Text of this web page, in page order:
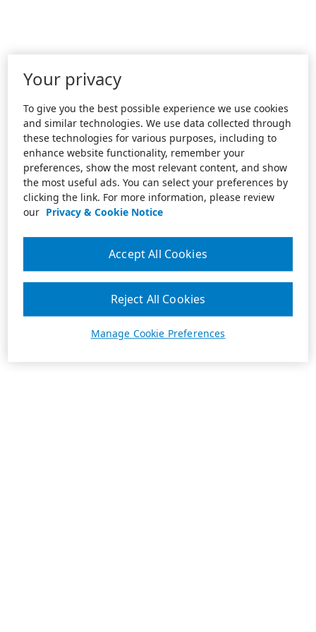
Your privacy
To give you the best possible experience we use cookies
and similar technologies. We use data collected through
these technologies for various purposes, including to
enhance website functionality, remember your
preferences, show the most relevant content, and show
the most useful ads. You can select your preferences by
clicking the link. For more information, please review
our Privacy & Cookie Notice
Manage Cookie Preferences
Reject All Cookies
Accept All Cookies